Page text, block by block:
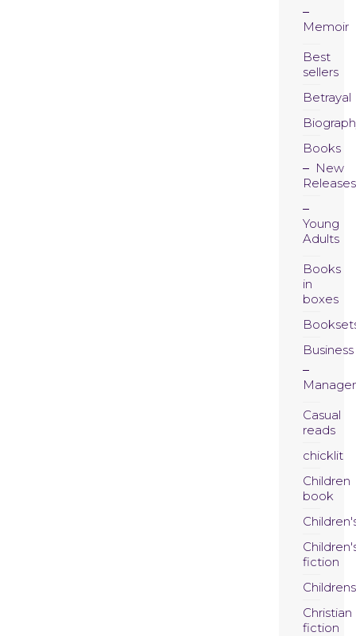
Memoir
Best
sellers
Betrayal
Books
New
Releases
Young
Adults
Books
in
boxes
Business
Casual
reads
chicklit
Children
book
fiction
Childrens
Christian
fiction